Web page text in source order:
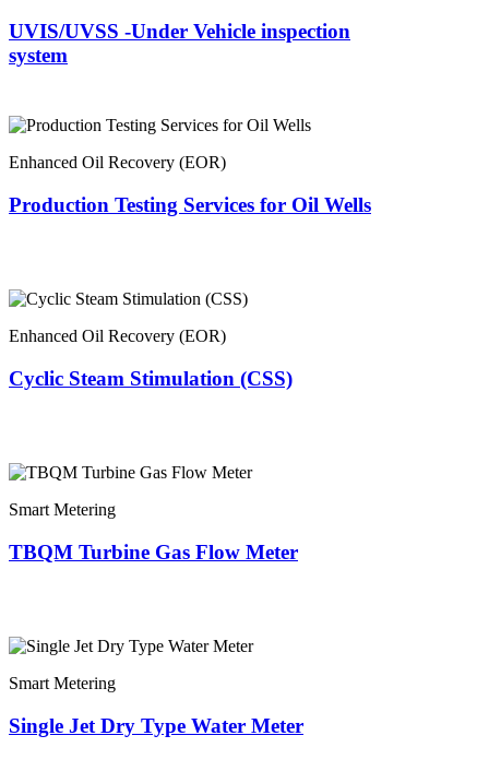
UVIS/UVSS -Under Vehicle inspection
system
Enhanced Oil Recovery (EOR)
Production Testing Services for Oil Wells
Enhanced Oil Recovery (EOR)
Cyclic Steam Stimulation (CSS)
Smart Metering
TBQM Turbine Gas Flow Meter
Smart Metering
Single Jet Dry Type Water Meter